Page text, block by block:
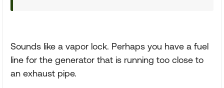
Sounds like a vapor lock. Perhaps you have a fuel
line for the generator that is running too close to
an exhaust pipe.